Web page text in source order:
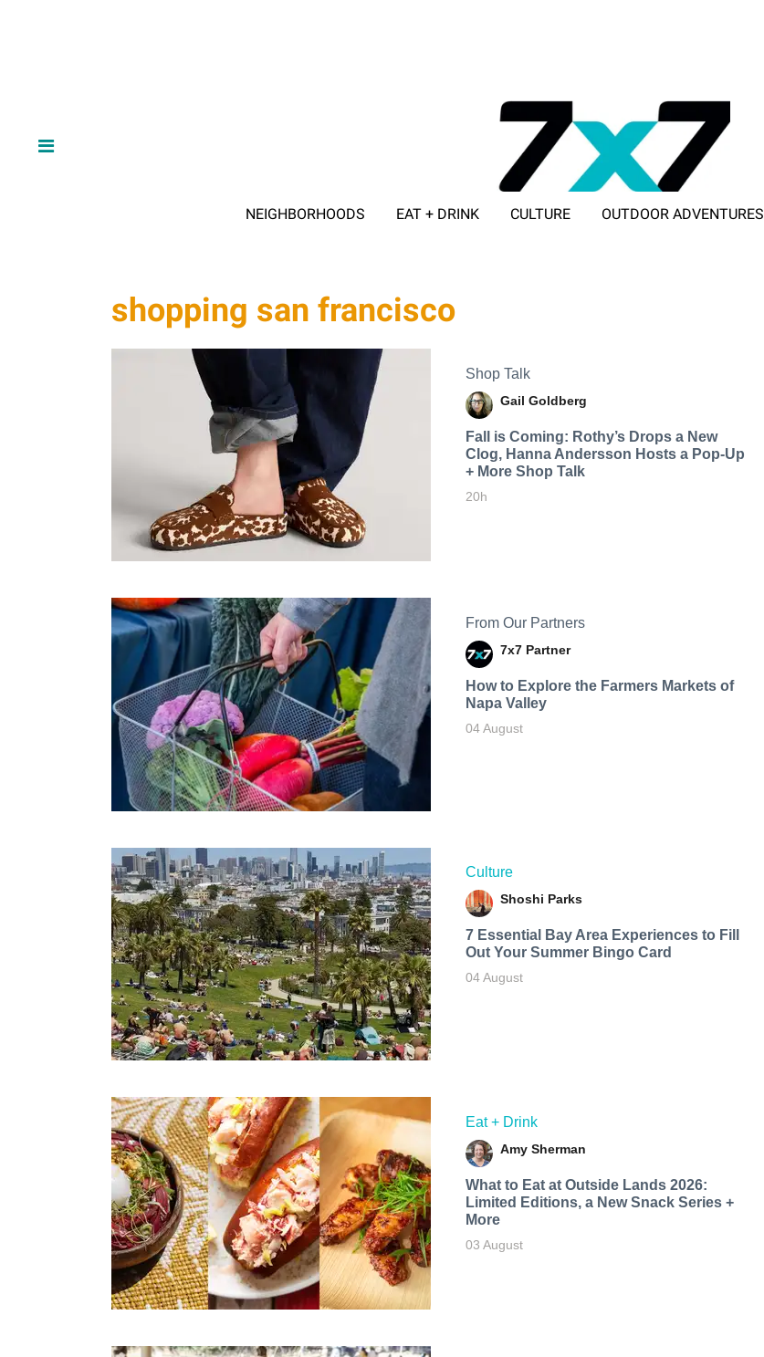
NEIGHBORHOODS EAT + DRINK CULTURE OUTDOOR ADVENTURES
shopping san francisco
Shop Talk
Gail Goldberg
Fall is Coming: Rothy’s Drops a New
Clog, Hanna Andersson Hosts a Pop-Up
+ More Shop Talk
20h
From Our Partners
7x7 Partner
How to Explore the Farmers Markets of
Napa Valley
04 August
Culture
Shoshi Parks
7 Essential Bay Area Experiences to Fill
Out Your Summer Bingo Card
04 August
Eat + Drink
Amy Sherman
What to Eat at Outside Lands 2026:
Limited Editions, a New Snack Series +
More
03 August